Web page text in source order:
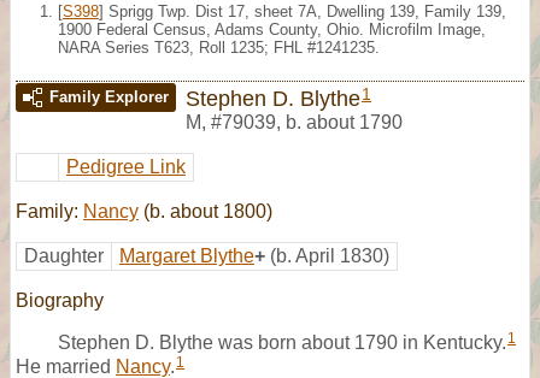
[S398] Sprigg Twp. Dist 17, sheet 7A, Dwelling 139, Family 139,
1900 Federal Census, Adams County, Ohio. Microfilm Image,
NARA Series T623, Roll 1235; FHL #1241235.
Family Explorer Stephen D. Blythe1
M, #79039, b. about 1790
Pedigree Link
Family: Nancy (b. about 1800)
Daughter Margaret Blythe+ (b. April 1830)
Biography
Stephen D. Blythe was born about 1790 in Kentucky. 1
He married Nancy. 1